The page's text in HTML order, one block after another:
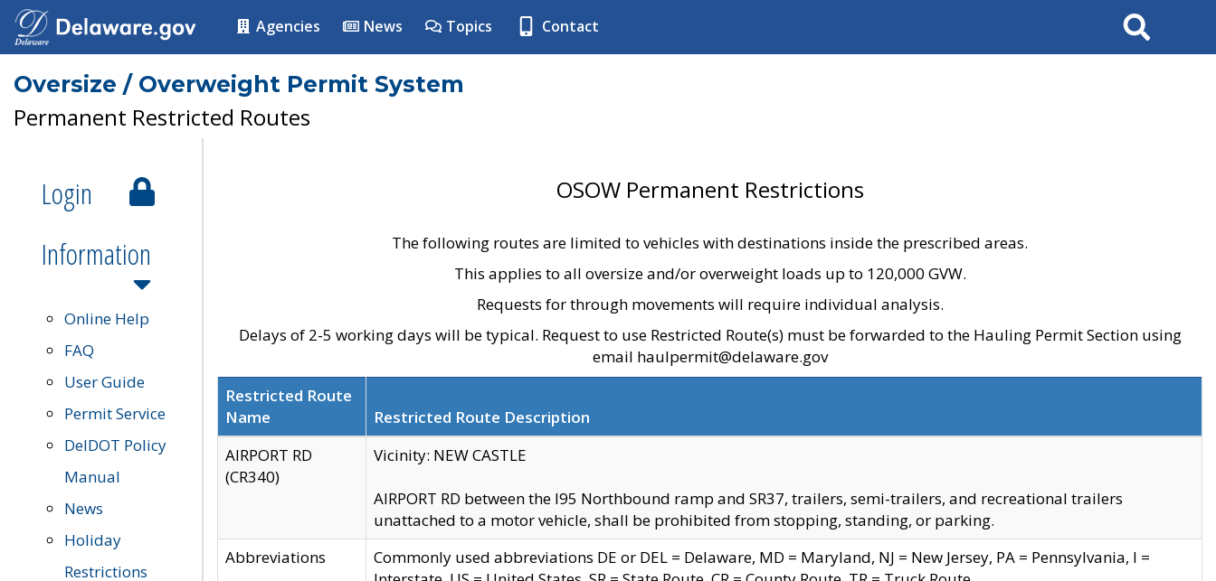
Agencies News Topics Contact Search
Oversize / Overweight Permit System
Permanent Restricted Routes
Login
Information
Online Help
FAQ
User Guide
Permit Service
DelDOT Policy
Manual
News
Holiday
Restrictions
OSOW Permanent Restrictions
The following routes are limited to vehicles with destinations inside the prescribed areas.
This applies to all oversize and/or overweight loads up to 120,000 GVW.
Requests for through movements will require individual analysis.
Delays of 2-5 working days will be typical. Request to use Restricted Route(s) must be forwarded to the Hauling Permit Section using
email haulpermit@delaware.gov
Restricted Route
Name
Restricted Route Description
AIRPORT RD
(CR340)
Vicinity: NEW CASTLE
AIRPORT RD between the I95 Northbound ramp and SR37, trailers, semi-trailers, and recreational trailers
unattached to a motor vehicle, shall be prohibited from stopping, standing, or parking.
Abbreviations
Commonly used abbreviations DE or DEL = Delaware, MD = Maryland, NJ = New Jersey, PA = Pennsylvania, I =